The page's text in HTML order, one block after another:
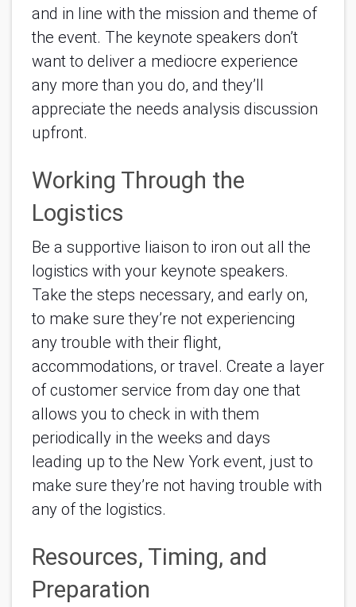
and in line with the mission and theme of
the event. The keynote speakers don’t
want to deliver a mediocre experience
any more than you do, and they’ll
appreciate the needs analysis discussion
upfront.
Working Through the
Logistics
Be a supportive liaison to iron out all the
logistics with your keynote speakers.
Take the steps necessary, and early on,
to make sure they’re not experiencing
any trouble with their flight,
accommodations, or travel. Create a layer
of customer service from day one that
allows you to check in with them
periodically in the weeks and days
leading up to the New York event, just to
make sure they’re not having trouble with
any of the logistics.
Resources, Timing, and
Preparation